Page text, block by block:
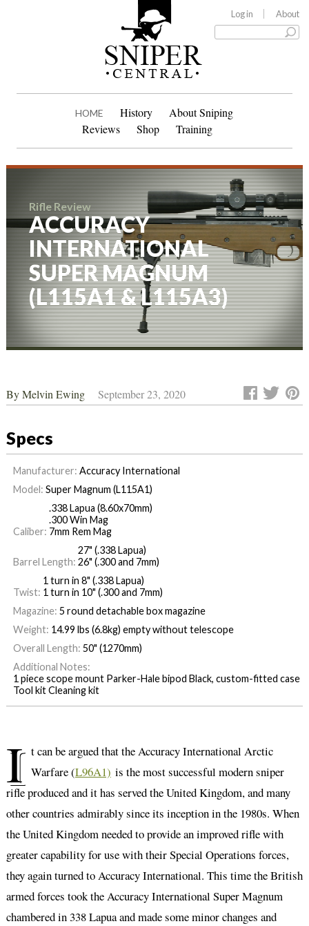
Log in About
HOME History
About Sniping
Reviews
Shop Training
Rifle Review
ACCURACY
INTERNATIONAL
SUPER MAGNUM
(L115A1 & L115A3)
ByMelvin Ewing September 23, 2020
Specs
Manufacturer: Accuracy International
Model: Super Magnum (L115A1)
Caliber:
.338 Lapua (8.60x70mm)
.300 Win Mag
7mm Rem Mag
Barrel Length:
27" (.338 Lapua)
26" (.300 and 7mm)
Twist:
1 turn in 8" (.338 Lapua)
1 turn in 10" (.300 and 7mm)
Magazine: 5 round detachable box magazine
Weight: 14.99 lbs (6.8kg) empty without telescope
Overall Length: 50" (1270mm)
Additional Notes:
1 piece scope mount Parker-Hale bipod Black, custom-fitted case
Tool kit Cleaning kit
I t can be argued that the Accuracy International Arctic
Warfare (L96A1) is the most successful modern sniper
rifle produced and it has served the United Kingdom, and many
other countries admirably since its inception in the 1980s. When
the United Kingdom needed to provide an improved rifle with
greater capability for use with their Special Operations forces,
they again turned to Accuracy International. This time the British
armed forces took the Accuracy International Super Magnum
chambered in 338 Lapua and made some minor changes and